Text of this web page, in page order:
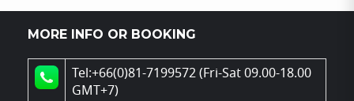
MORE INFO OR BOOKING
Tel:+66(0)81-7199572 (Fri-Sat 09.00-18.00
GMT+7)